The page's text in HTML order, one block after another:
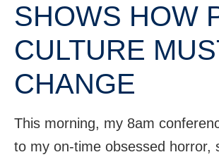
SHOWS HOW
CULTURE
CHANGE
This morning, my 8am
to my on-time obsessed horror,